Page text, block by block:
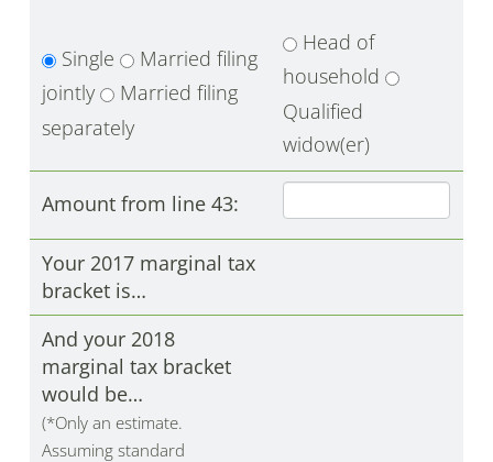
Single
Married filing
jointly
Married filing
separately
Head of
household
Qualified
widow(er)
Amount from line 43:
Your 2017 marginal tax
bracket is…
And your 2018
marginal tax bracket
would be…
(*Only an estimate.
Assuming standard